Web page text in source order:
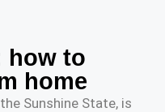
how to
home
Sunshine State, is